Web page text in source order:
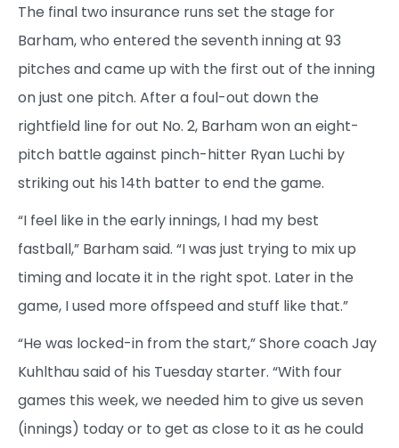
The final two insurance runs set the stage for
Barham, who entered the seventh inning at 93
pitches and came up with the first out of the inning
on just one pitch. After a foul-out down the
rightfield line for out No. 2, Barham won an eight-
pitch battle against pinch-hitter Ryan Luchi by
striking out his 14th batter to end the game.
“I feel like in the early innings, I had my best
fastball,” Barham said. “I was just trying to mix up
timing and locate it in the right spot. Later in the
game, I used more offspeed and stuff like that.”
“He was locked-in from the start,” Shore coach Jay
Kuhlthau said of his Tuesday starter. “With four
games this week, we needed him to give us seven
(innings) today or to get as close to it as he could